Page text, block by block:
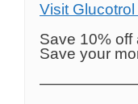
Visit
Save 10% off
Save your